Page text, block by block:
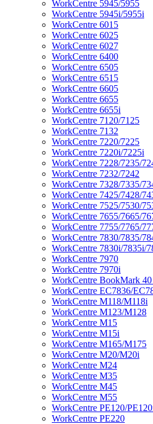
WorkCentre 5945/5955
WorkCentre 5945i/5955i
WorkCentre 6015
WorkCentre 6025
WorkCentre 6027
WorkCentre 6400
WorkCentre 6505
WorkCentre 6515
WorkCentre 6605
WorkCentre 6655
WorkCentre 6655i
WorkCentre 7120/7125
WorkCentre 7132
WorkCentre 7220/7225
WorkCentre 7220i/7225i
WorkCentre 7228/7235/
WorkCentre 7232/7242
WorkCentre 7328/7335/
WorkCentre 7425/7428/
WorkCentre 7525/7530/
WorkCentre 7655/7665/
WorkCentre 7755/7765/
WorkCentre 7830/7835/
WorkCentre 7830i/7835i/
WorkCentre 7970
WorkCentre 7970i
WorkCentre BookMark
WorkCentre EC7836/
WorkCentre M118/M118i
WorkCentre M123/M128
WorkCentre M15
WorkCentre M15i
WorkCentre M165/M175
WorkCentre M20/M20i
WorkCentre M24
WorkCentre M35
WorkCentre M45
WorkCentre M55
WorkCentre PE120/
WorkCentre PE220